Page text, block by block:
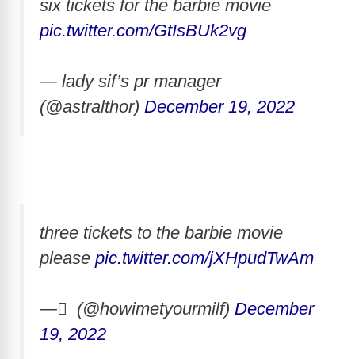
six tickets for the barbie movie
pic.twitter.com/GtIsBUk2vg
— lady sif’s pr manager
(@astralthor) December 19, 2022
three tickets to the barbie movie
please pic.twitter.com/jXHpudTwAm
— ً (@howimetyourmilf) December
19, 2022